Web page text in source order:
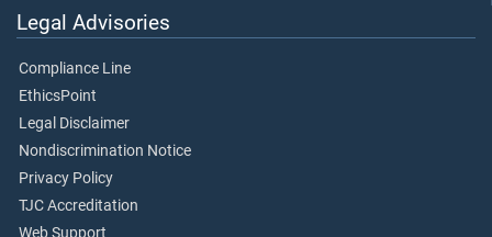
Legal Advisories
Compliance Line
EthicsPoint
Legal Disclaimer
Nondiscrimination Notice
Privacy Policy
TJC Accreditation
Web Support